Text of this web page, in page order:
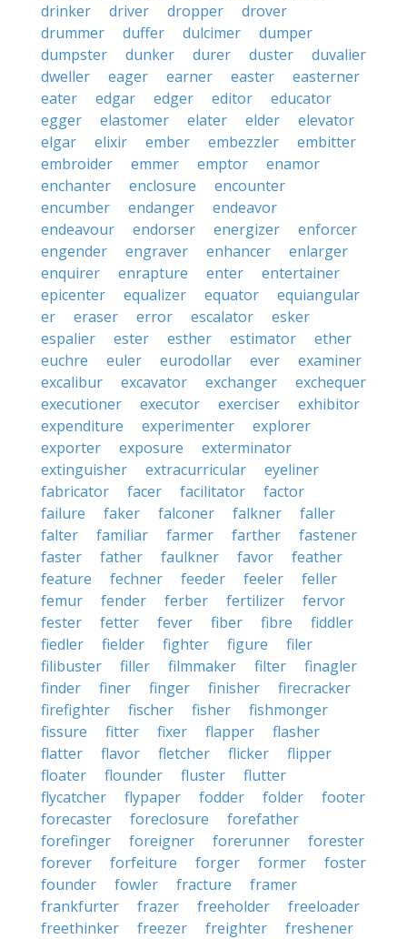
drinker
driver dropper
drover
drummer
duffer dulcimer
dumper
dumpster
dunker durer duster
duvalier
dweller
eager earner easter
easterner
eater
edgar edger editor
educator
egger
elastomer elater elder
elevator
elgar
elixir ember embezzler
embitter
embroider
emmer emptor
enamor
enchanter
enclosure
encounter
encumber
endanger
endeavor
endeavour
endorser energizer
enforcer
engender
engraver enhancer
enlarger
enquirer
enrapture enter
entertainer
epicenter
equalizer equator
equiangular
er
eraser error escalator
esker
espalier
ester esther estimator
ether
euchre
euler eurodollar ever
examiner
excalibur
excavator exchanger
exchequer
executioner
executor exerciser
exhibitor
expenditure
experimenter
explorer
exporter
exposure
exterminator
extinguisher
extracurricular
eyeliner
fabricator
facer facilitator
factor
failure
faker falconer falkner
faller
falter
familiar farmer farther
fastener
faster
father faulkner favor
feather
feature
fechner feeder feeler
feller
femur
fender ferber fertilizer
fervor
fester
fetter fever fiber fibre
fiddler
fiedler
fielder fighter figure
filer
filibuster
filler filmmaker filter
finagler
finder
finer finger finisher
firecracker
firefighter
fischer fisher
fishmonger
fissure
fitter fixer flapper
flasher
flatter
flavor fletcher flicker
flipper
floater
flounder fluster
flutter
flycatcher
flypaper fodder folder
footer
forecaster
foreclosure
forefather
forefinger
foreigner forerunner
forester
forever
forfeiture forger former
foster
founder
fowler fracture
framer
frankfurter
frazer freeholder
freeloader
freethinker
freezer freighter
freshener